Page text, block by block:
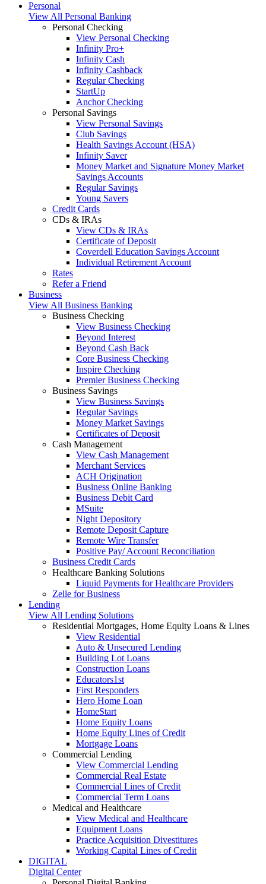
Personal
View All Personal Banking
Personal Checking
View Personal Checking
Infinity Pro+
Infinity Cash
Infinity Cashback
Regular Checking
StartUp
Anchor Checking
Personal Savings
View Personal Savings
Club Savings
Health Savings Account (HSA)
Infinity Saver
Money Market and Signature Money Market
Savings Accounts
Regular Savings
Young Savers
Credit Cards
CDs & IRAs
View CDs & IRAs
Certificate of Deposit
Coverdell Education Savings Account
Individual Retirement Account
Rates
Refer a Friend
Business
View All Business Banking
Business Checking
View Business Checking
Beyond Interest
Beyond Cash Back
Core Business Checking
Inspire Checking
Premier Business Checking
Business Savings
View Business Savings
Regular Savings
Money Market Savings
Certificates of Deposit
Cash Management
View Cash Management
Merchant Services
ACH Origination
Business Online Banking
Business Debit Card
MSuite
Night Depository
Remote Deposit Capture
Remote Wire Transfer
Positive Pay/ Account Reconciliation
Business Credit Cards
Healthcare Banking Solutions
Liquid Payments for Healthcare Providers
Zelle for Business
Lending
View All Lending Solutions
Residential Mortgages, Home Equity Loans & Lines
View Residential
Auto & Unsecured Lending
Building Lot Loans
Construction Loans
Educators1st
First Responders
Hero Home Loan
HomeStart
Home Equity Loans
Home Equity Lines of Credit
Mortgage Loans
Commercial Lending
View Commercial Lending
Commercial Real Estate
Commercial Lines of Credit
Commercial Term Loans
Medical and Healthcare
View Medical and Healthcare
Equipment Loans
Practice Acquisition Divestitures
Working Capital Lines of Credit
DIGITAL
Digital Center